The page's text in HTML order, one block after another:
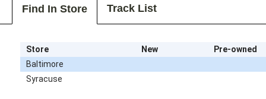
Find In Store Track List
Store New
Pre-owned
Baltimore
Syracuse